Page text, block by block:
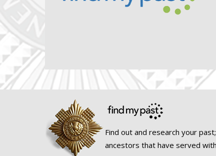
Find out and research your
ancestors that have served